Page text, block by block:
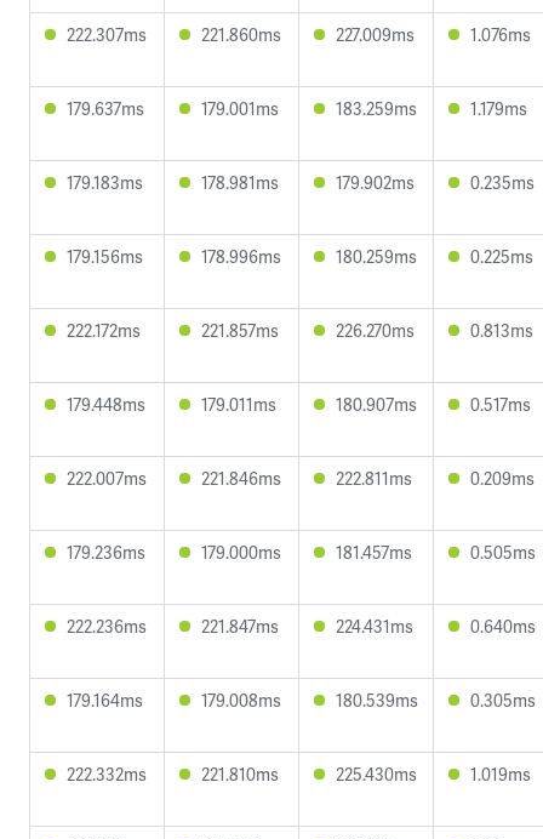
222.307ms 221.860ms 227.009ms 1.076ms
179.637ms 179.001ms 183.259ms 1.179ms
179.183ms 178.981ms 179.902ms 0.235ms
179.156ms 178.996ms 180.259ms 0.225ms
222.172ms 221.857ms 226.270ms 0.813ms
179.448ms 179.011ms 180.907ms 0.517ms
222.007ms 221.846ms 222.811ms 0.209ms
179.236ms 179.000ms 181.457ms 0.505ms
222.236ms 221.847ms 224.431ms 0.640ms
179.164ms 179.008ms 180.539ms 0.305ms
222.332ms 221.810ms 225.430ms 1.019ms